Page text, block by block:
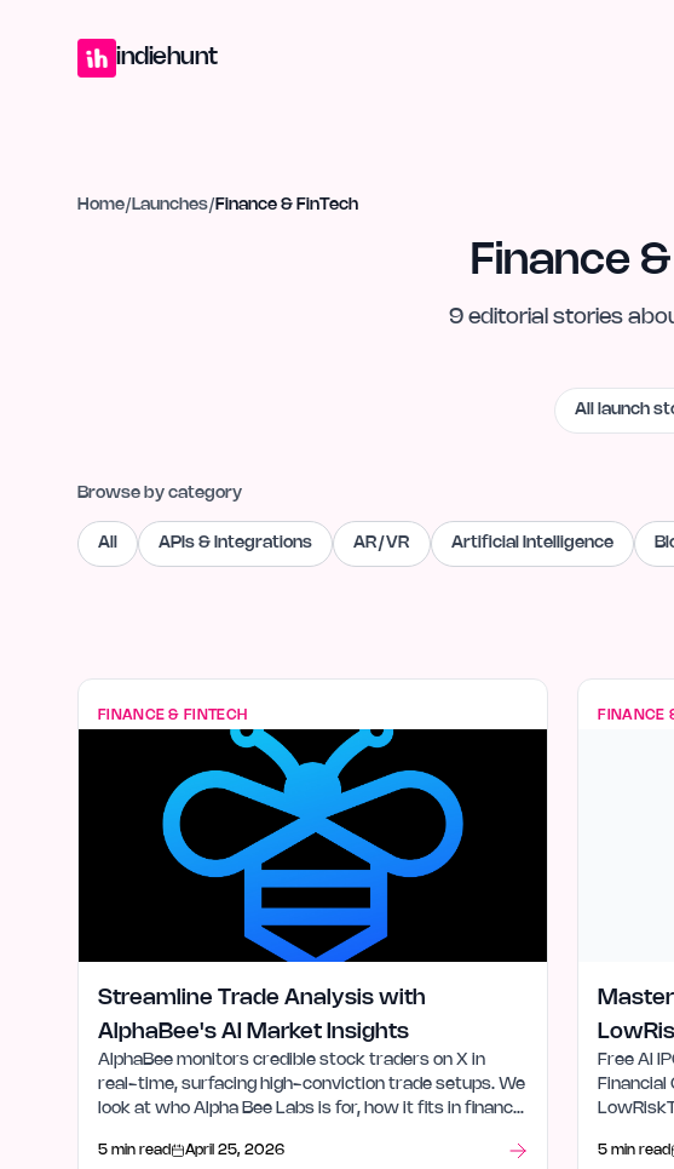
indiehunt
Home/ Launches/ Finance & FinTech
Finance
9 editorial stories
All launch
Browse by category
All APIs & Integrations AR/VR Artificial Intelligence
FINANCE & FINTECH
Streamline Trade Analysis with
AlphaBee's AI Market Insights
AlphaBee monitors credible stock traders on X in
real-time, surfacing high-conviction trade setups. We
look at who Alpha Bee Labs is for, how it fits in finance
5 min read April 25, 2026
FINANCE
Free AI
Financial
and
5 min read